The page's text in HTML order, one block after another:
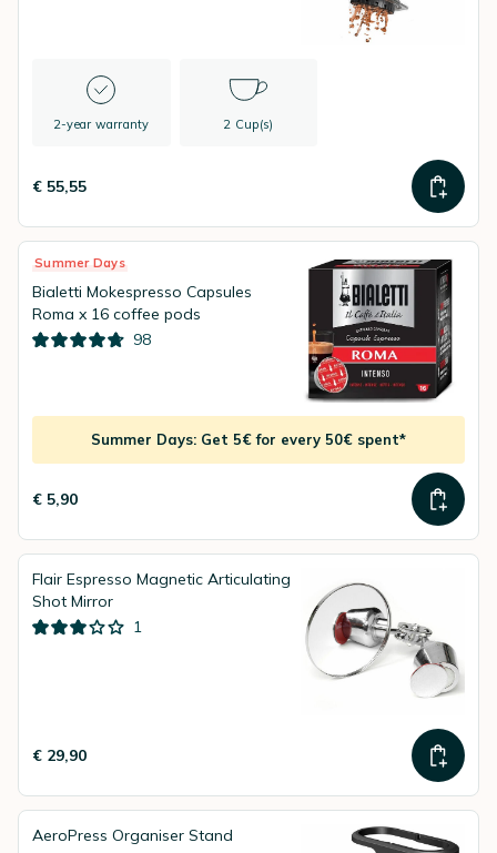
2-year warranty 2 Cup(s)
€ 55,55
Summer Days
Bialetti Mokespresso Capsules
Roma x 16 coffee pods
98
Summer Days: Get 5€ for every 50€ spent*
€ 5,90
Flair Espresso Magnetic Articulating
Shot Mirror
1
€ 29,90
AeroPress Organiser Stand